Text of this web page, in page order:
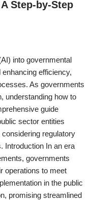
Step-by-Step
into governmental
efficiency,
As governments
understanding how to
guide
sector entities
regulatory
Introduction In an era
governments
operations to meet
in the public
promising streamlined